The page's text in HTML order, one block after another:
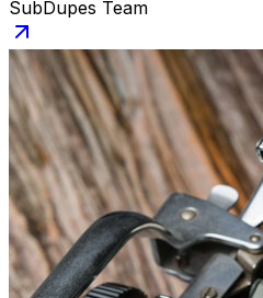
SubDupes Team